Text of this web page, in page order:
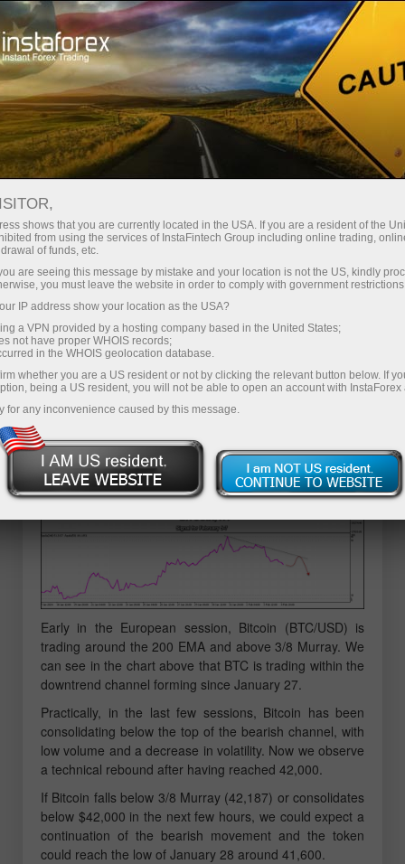
For Traders Forex Analytics
Analytical Reviews
Technical analysis
05.02.2024 05:32 AM
Trading Signals for BITCOIN
(BTC/USD) on February 5-7, 2024: buy
above $ 42,187 (3/8 Murray - 200 EMA)
Early in the European session, Bitcoin (BTC/USD) is
trading around the 200 EMA and above 3/8 Murray. We
can see in the chart above that BTC is trading within the
downtrend channel forming since January 27.
Practically, in the last few sessions, Bitcoin has been
consolidating below the top of the bearish channel, with
low volume and a decrease in volatility. Now we observe
a technical rebound after having reached 42,000.
If Bitcoin falls below 3/8 Murray (42,187) or consolidates
below $42,000 in the next few hours, we could expect a
continuation of the bearish movement and the token
could reach the low of January 28 around 41,600.
shows that you are currently located in the USA. If you are a resident of the
from using the services of InstaFintech Group including online trading,
of funds, etc.
are seeing this message by mistake and your location is not the US, kindly
you must leave the website in order to comply with government
IP address show your location as the USA?
a VPN provided by a hosting company based in the United States;
not have proper WHOIS records;
in the WHOIS geolocation database.
whether you are a US resident or not by clicking the relevant button below. If
being a US resident, you will not be able to open an account with InstaForex
for any inconvenience caused by this message.